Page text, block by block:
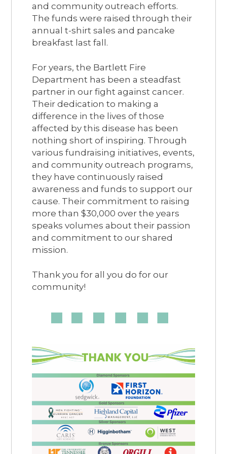
and community outreach efforts.
The funds were raised through their
annual t-shirt sales and pancake
breakfast last fall.
For years, the Bartlett Fire
Department has been a steadfast
partner in our fight against cancer.
Their dedication to making a
difference in the lives of those
affected by this disease has been
nothing short of inspiring. Through
various fundraising initiatives, events,
and community outreach programs,
they have continuously raised
awareness and funds to support our
cause. Their commitment to raising
more than $30,000 over the years
speaks volumes about their passion
and commitment to our shared
mission.
Thank you for all you do for our
community!